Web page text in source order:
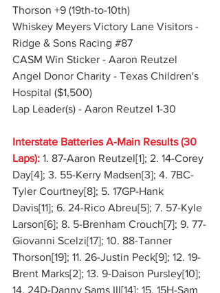
Thorson +9 (19th-to-10th)
Whiskey Meyers Victory Lane Visitors -
Ridge & Sons Racing #87
CASM Win Sticker - Aaron Reutzel
Angel Donor Charity - Texas Children's
Hospital ($1,500)
Lap Leader(s) - Aaron Reutzel 1-30
Interstate Batteries A-Main Results (30
Laps): 1. 87-Aaron Reutzel[1]; 2. 14-Corey
Day[4]; 3. 55-Kerry Madsen[3]; 4. 7BC-
Tyler Courtney[8]; 5. 17GP-Hank
Davis[11]; 6. 24-Rico Abreu[5]; 7. 57-Kyle
Larson[6]; 8. 5-Brenham Crouch[7]; 9. 77-
Giovanni Scelzi[17]; 10. 88-Tanner
Thorson[19]; 11. 26-Justin Peck[9]; 12. 19-
Brent Marks[2]; 13. 9-Daison Pursley[10];
14. 24D-Danny Sams III[14]; 15. 15H-Sam